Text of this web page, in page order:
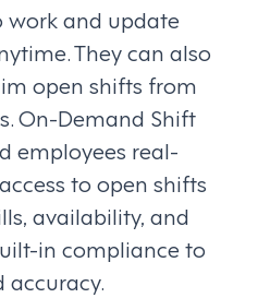
and update
They can also
open shifts from
On-Demand Shift
employees real-
to open shifts
availability, and
in compliance to
accuracy.